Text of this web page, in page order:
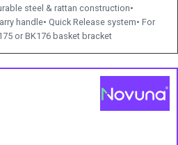
steel & rattan construction•
handle• Quick Release system• For
or BK176 basket bracket